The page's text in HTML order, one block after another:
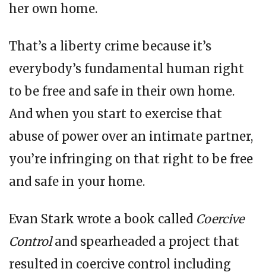
her own home.
That’s a liberty crime because it’s
everybody’s fundamental human right
to be free and safe in their own home.
And when you start to exercise that
abuse of power over an intimate partner,
you’re infringing on that right to be free
and safe in your home.
Evan Stark wrote a book called Coercive
Controland spearheaded a project that
resulted in coercive control including